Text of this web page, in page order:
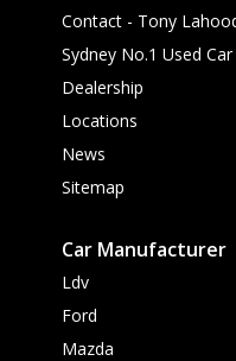
Contact - Tony
Sydney No.1 Used Car
Dealership
Locations
News
Sitemap
Car Manufacturer
Ldv
Ford
Mazda